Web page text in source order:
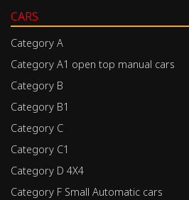
CARS
Category A
Category A1 open top manual cars
Category B
Category B1
Category C
Category C1
Category D 4X4
Category F Small Automatic cars